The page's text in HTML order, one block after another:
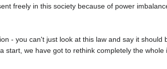
freely in this society because of power
- you can't just look at this law and say it
start, we have got to rethink completely the